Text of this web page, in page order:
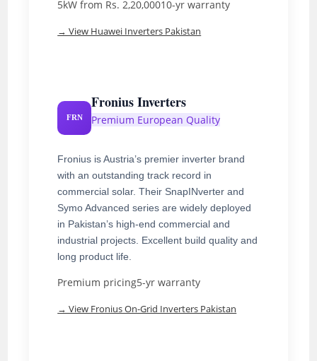
5kW from Rs. 2,20,00010-yr warranty
→ View Huawei Inverters Pakistan
FRN
Fronius Inverters
Premium European Quality
Fronius is Austria’s premier inverter brand
with an outstanding track record in
commercial solar. Their SnapINverter and
Symo Advanced series are widely deployed
in Pakistan’s high-end commercial and
industrial projects. Excellent build quality and
long product life.
Premium pricing5-yr warranty
→ View Fronius On-Grid Inverters Pakistan